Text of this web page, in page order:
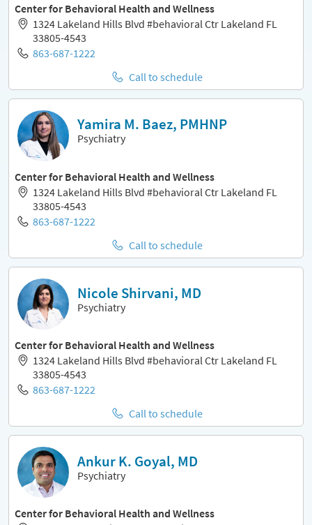
Center for Behavioral Health and Wellness
1324 Lakeland Hills Blvd #behavioral Ctr Lakeland FL
33805-4543
863-687-1222
Call to schedule
Yamira M. Baez, PMHNP
Psychiatry
Center for Behavioral Health and Wellness
1324 Lakeland Hills Blvd #behavioral Ctr Lakeland FL
33805-4543
863-687-1222
Call to schedule
Nicole Shirvani, MD
Psychiatry
Center for Behavioral Health and Wellness
1324 Lakeland Hills Blvd #behavioral Ctr Lakeland FL
33805-4543
863-687-1222
Call to schedule
Ankur K. Goyal, MD
Psychiatry
Center for Behavioral Health and Wellness